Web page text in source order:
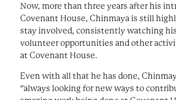
Now, more than three years after his
Covenant House, Chinmaya is still
stay involved, consistently watching
volunteer opportunities and other
at Covenant House.
Even with all that he has done,
“always looking for new ways to